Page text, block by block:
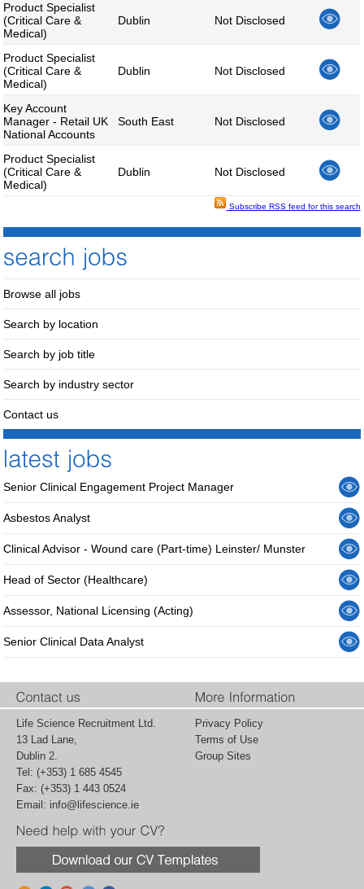
Product Specialist
(Critical Care &
Medical)
Dublin Not Disclosed
Product Specialist
(Critical Care &
Medical)
Dublin Not Disclosed
Key Account
Manager - Retail UK
National Accounts
South East Not Disclosed
Product Specialist
(Critical Care &
Medical)
Dublin Not Disclosed
Subscribe RSS feed for this search
Browse all jobs
Search by location
Search by job title
Search by industry sector
Contact us
Senior Clinical Engagement Project Manager
Asbestos Analyst
Clinical Advisor - Wound care (Part-time) Leinster/ Munster
Head of Sector (Healthcare)
Assessor, National Licensing (Acting)
Senior Clinical Data Analyst
Life Science Recruitment Ltd.
13 Lad Lane,
Dublin 2.
Tel: (+353) 1 685 4545
Fax: (+353) 1 443 0524
Email: info@lifescience.ie
Privacy Policy
Terms of Use
Group Sites